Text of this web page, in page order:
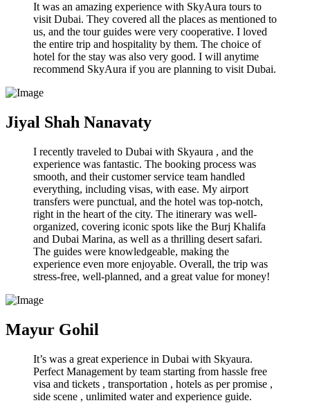
It was an amazing experience with SkyAura tours to
visit Dubai. They covered all the places as mentioned to
us, and the tour guides were very cooperative. I loved
the entire trip and hospitality by them. The choice of
hotel for the stay was also very good. I will anytime
recommend SkyAura if you are planning to visit Dubai.
Jiyal Shah Nanavaty
I recently traveled to Dubai with Skyaura , and the
experience was fantastic. The booking process was
smooth, and their customer service team handled
everything, including visas, with ease. My airport
transfers were punctual, and the hotel was top-notch,
right in the heart of the city. The itinerary was well-
organized, covering iconic spots like the Burj Khalifa
and Dubai Marina, as well as a thrilling desert safari.
The guides were knowledgeable, making the
experience even more enjoyable. Overall, the trip was
stress-free, well-planned, and a great value for money!
Mayur Gohil
It’s was a great experience in Dubai with Skyaura.
Perfect Management by team starting from hassle free
visa and tickets , transportation , hotels as per promise ,
side scene , unlimited water and experience guide.